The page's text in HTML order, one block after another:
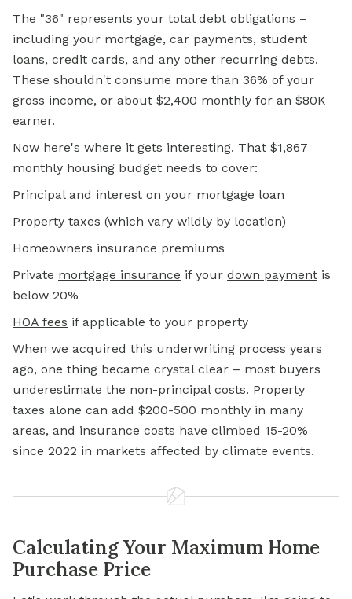
The "36" represents your total debt obligations –
including your mortgage, car payments, student
loans, credit cards, and any other recurring debts.
These shouldn't consume more than 36% of your
gross income, or about $2,400 monthly for an $80K
earner.
Now here's where it gets interesting. That $1,867
monthly housing budget needs to cover:
Principal and interest on your mortgage loan
Property taxes (which vary wildly by location)
Homeowners insurance premiums
Private mortgage insurance if your down payment is
below 20%
HOA fees if applicable to your property
When we acquired this underwriting process years
ago, one thing became crystal clear – most buyers
underestimate the non-principal costs. Property
taxes alone can add $200-500 monthly in many
areas, and insurance costs have climbed 15-20%
since 2022 in markets affected by climate events.
Calculating Your Maximum Home
Purchase Price